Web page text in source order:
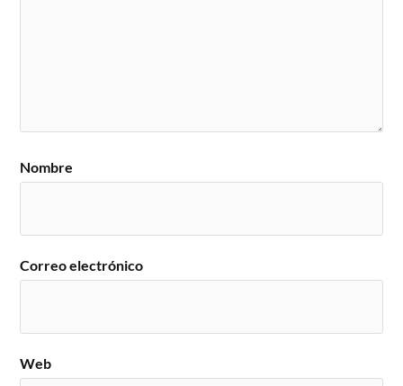
Nombre
Correo electrónico
Web